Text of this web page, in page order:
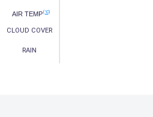
AIR TEMP(°C)
CLOUD COVER
RAIN